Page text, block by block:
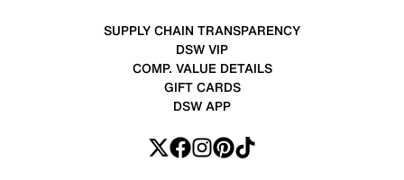
SUPPLY CHAIN TRANSPARENCY
DSW VIP
COMP. VALUE DETAILS
GIFT CARDS
DSW APP